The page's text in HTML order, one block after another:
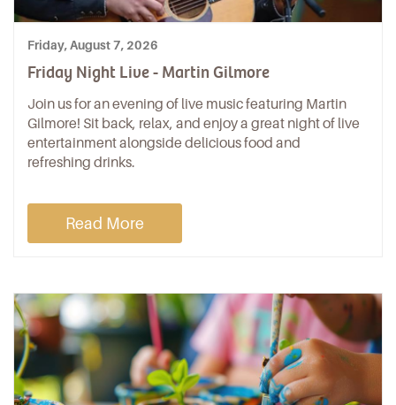
Friday, August 7, 2026
Friday Night Live - Martin Gilmore
Join us for an evening of live music featuring Martin
Gilmore! Sit back, relax, and enjoy a great night of live
entertainment alongside delicious food and
refreshing drinks.
Read More